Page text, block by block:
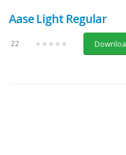
Aase Light Regular
22 ★★★★★